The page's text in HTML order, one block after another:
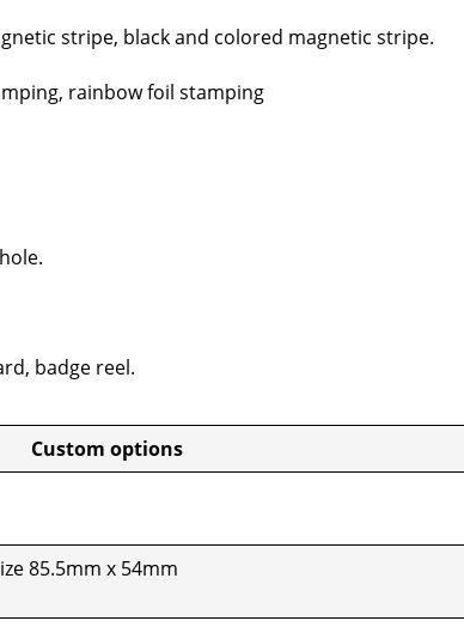
stripe, black and col­ored mag­net­ic stripe.
rain­bow foil stamp­ing
badge reel.
options
85.5mm x 54mm